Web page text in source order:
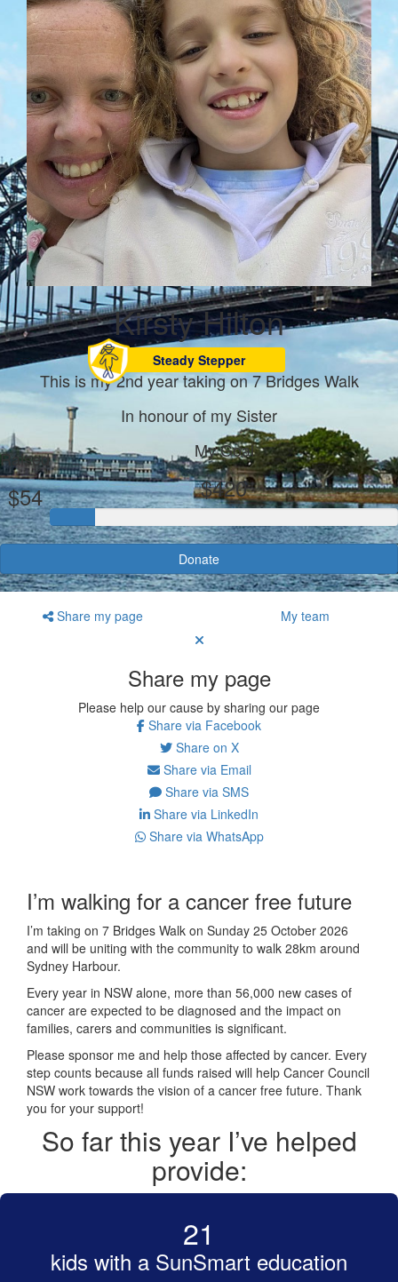
Kirsty Hilton
Steady Stepper
This is my 2nd year taking on 7 Bridges Walk
In honour of my Sister
Raised
$54
My Goal
$420
Donate
Share my page My team
Share my page
Please help our cause by sharing our page
Share via Facebook
Share on X
Share via Email
Share via SMS
Share via LinkedIn
Share via WhatsApp
I’m walking for a cancer free future
I’m taking on 7 Bridges Walk on Sunday 25 October 2026
and will be uniting with the community to walk 28km around
Sydney Harbour.
Every year in NSW alone, more than 56,000 new cases of
cancer are expected to be diagnosed and the impact on
families, carers and communities is significant.
Please sponsor me and help those affected by cancer. Every
step counts because all funds raised will help Cancer Council
NSW work towards the vision of a cancer free future. Thank
you for your support!
So far this year I’ve helped
provide:
21
kids with a SunSmart education